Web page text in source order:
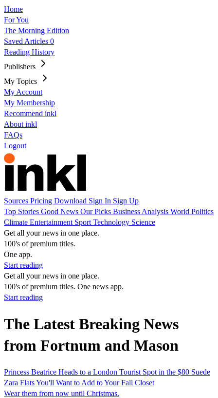
Home
For You
The Morning Edition
Saved Articles 0
Reading History
Publishers
My Topics
My Account
My Membership
Recommend inkl
About inkl
FAQs
Logout
Sources Pricing Download Sign In Sign Up
Top Stories Good News Our Picks Business Analysis World Politics
Climate Entertainment Sport Technology Science
Get all your news in one place.
100's of premium titles.
One app.
Start reading
Get all your news in one place.
100's of premium titles. One news app.
Start reading
The Latest Breaking News
from Fortnum and Mason
Princess Beatrice Heads to a London Tourist Spot in the $80 Suede
Zara Flats You'll Want to Add to Your Fall Closet
Wear them from now until Christmas.